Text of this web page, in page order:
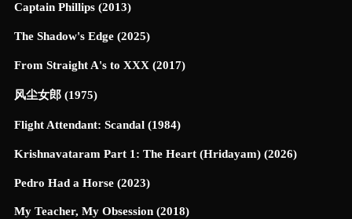
Captain Phillips (2013)
The Shadow's Edge (2025)
From Straight A's to XXX (2017)
风尘女郎 (1975)
Flight Attendant: Scandal (1984)
Krishnavataram Part 1: The Heart (Hridayam) (2026)
Pedro Had a Horse (2023)
My Teacher, My Obsession (2018)